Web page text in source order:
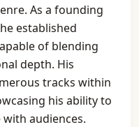
As a founding
established
of blending
depth. His
tracks within
his ability to
audiences.